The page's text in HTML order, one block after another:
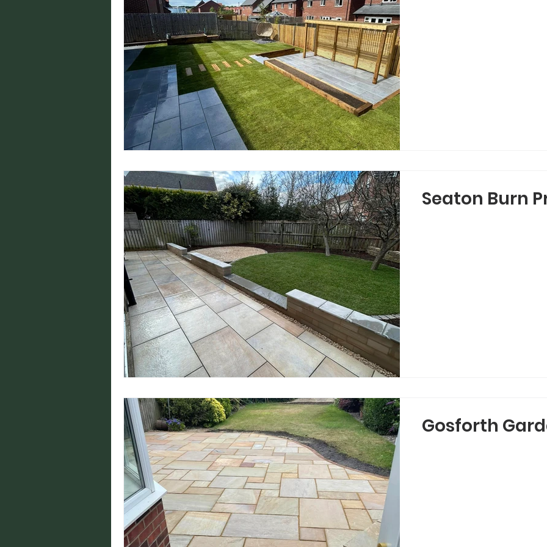
Seaton Burn
Gosforth